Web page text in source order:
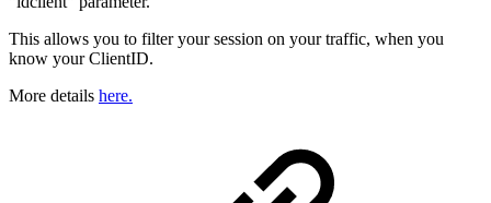
This allows you to filter your session on your traffic, when you
know your ClientID.
More details here.